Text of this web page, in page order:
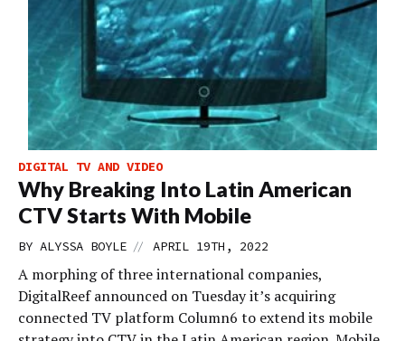
DIGITAL TV AND VIDEO
Why Breaking Into Latin American
CTV Starts With Mobile
BY ALYSSA BOYLE // APRIL 19TH, 2022
A morphing of three international companies,
DigitalReef announced on Tuesday it’s acquiring
connected TV platform Column6 to extend its mobile